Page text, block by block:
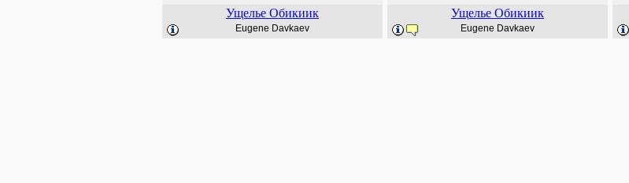
Ущелье Обикиик
Eugene Davkaev
Ущелье Обикиик
Eugene Davkaev